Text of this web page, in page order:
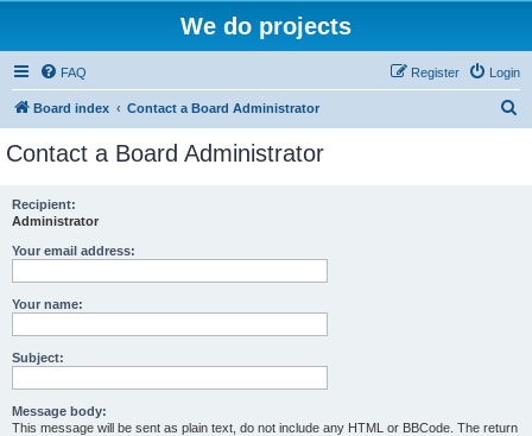
We do projects
FAQ Login
Register
Board index Contact a Board Administrator
Contact a Board Administrator
Recipient:
Administrator
Your email address:
Your name:
Subject:
Message body:
This message will be sent as plain text, do not include any HTML or BBCode. The return